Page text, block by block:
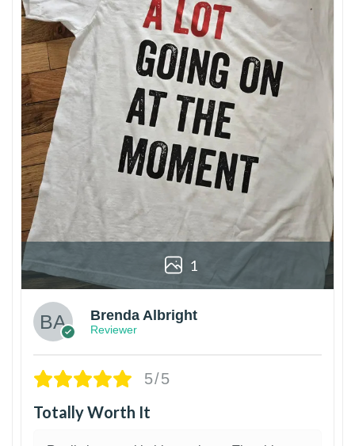
1
Brenda Albright
Reviewer
5/5
Totally Worth It